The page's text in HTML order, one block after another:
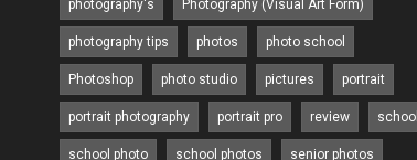
photography's Photography (Visual Art Form)
photography tips photos photo school
Photoshop photo studio pictures portrait
portrait photography portrait pro review school
school photo school photos senior photos